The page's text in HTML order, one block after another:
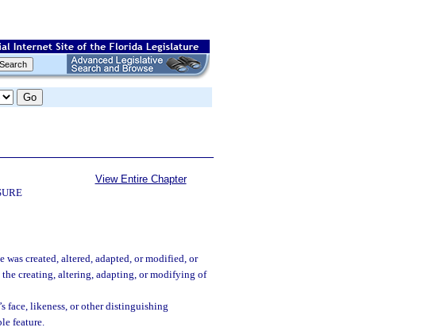
View Entire Chapter
was created, altered, adapted, or modified, or
the creating, altering, adapting, or modifying of
face, likeness, or other distinguishing
feature.